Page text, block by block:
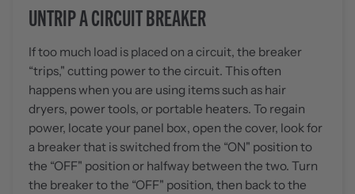
UNTRIP A CIRCUIT BREAKER
If too much load is placed on a circuit, the breaker
“trips," cutting power to the circuit. This often
happens when you are using items such as hair
dryers, power tools, or portable heaters. To regain
power, locate your panel box, open the cover, look for
a breaker that is switched from the “ON" position to
the “OFF" position or halfway between the two. Turn
the breaker to the “OFF" position, then back to the